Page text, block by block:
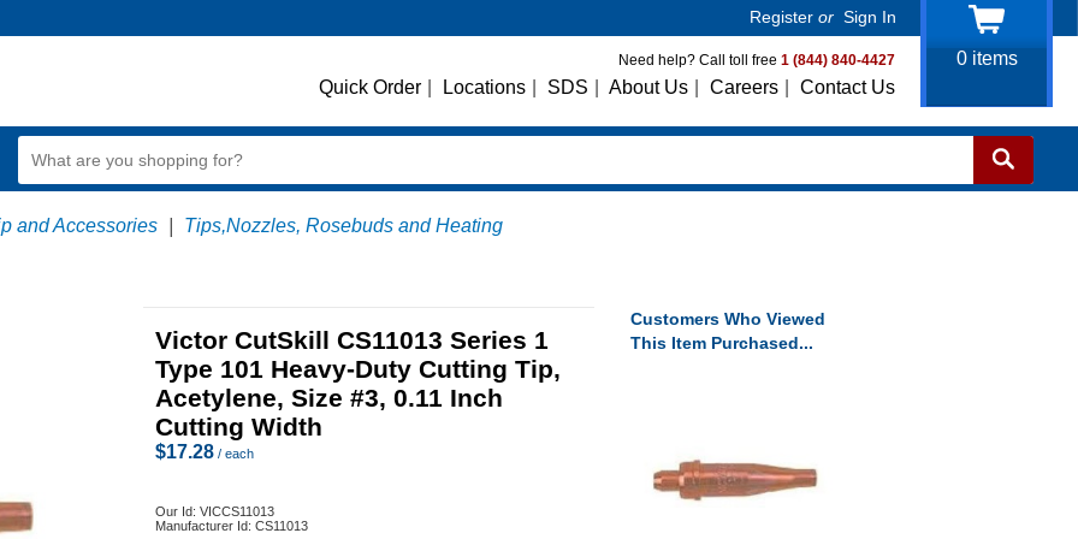
Register or Sign In
Need help? Call toll free 1 (844) 840-4427
Quick Order Locations SDS About Us Careers Contact Us
0items
and Accessories Tips,Nozzles, Rosebuds and Heating
Victor CutSkill CS11013 Series 1
Type 101 Heavy-Duty Cutting Tip,
Acetylene, Size #3, 0.11 Inch
Cutting Width
$17.28 / each
Our Id: VICCS11013
Manufacturer Id: CS11013
Customers Who Viewed
This Item Purchased...